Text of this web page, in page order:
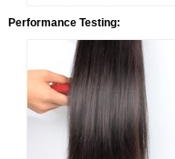
Performance Testing: